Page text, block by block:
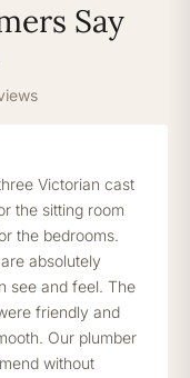
Say
Victorian cast
the sitting room
the bedrooms.
absolutely
see and feel. The
friendly and
Our plumber
without